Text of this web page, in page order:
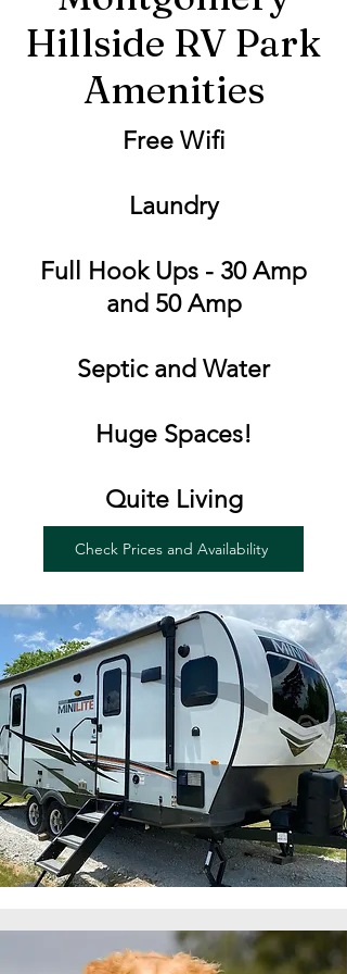
Hillside RV Park
Amenities
Free Wifi
Laundry
Full Hook Ups - 30 Amp
and 50 Amp
Septic and Water
Huge Spaces!
Quite Living
Check Prices and Availability